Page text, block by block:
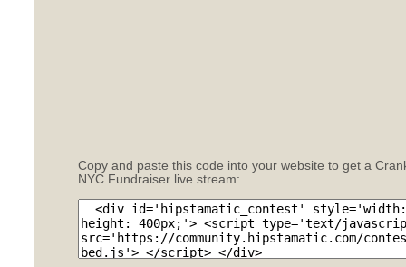
Copy and paste this code into your website to get a
NYC Fundraiser live stream: